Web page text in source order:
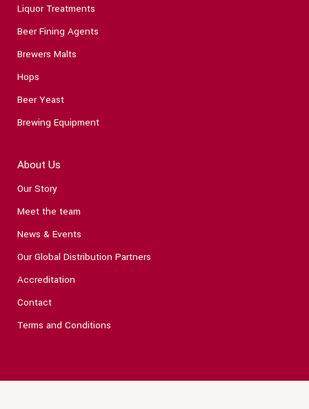
Liquor Treatments
Beer Fining Agents
Brewers Malts
Hops
Beer Yeast
Brewing Equipment
About Us
Our Story
Meet the team
News & Events
Our Global Distribution Partners
Accreditation
Contact
Terms and Conditions